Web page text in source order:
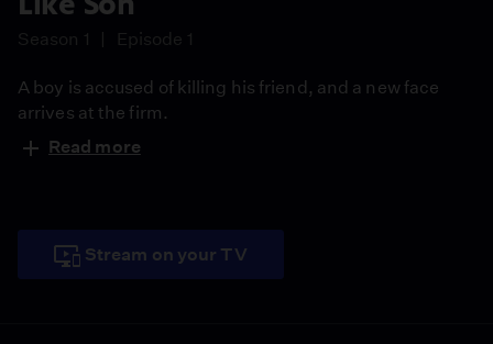
Season 1 Episode 1
A boy is accused of killing his friend, and a new face
arrives at the firm.
Read more
Stream on your TV